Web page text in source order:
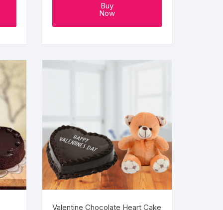
Buy
Now
Valentine Chocolate Heart Cake